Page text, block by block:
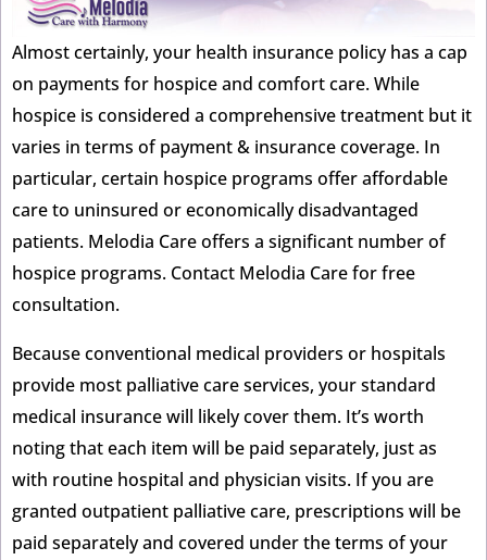
Almost certainly, your health insurance policy has a cap
on payments for hospice and comfort care. While
hospice is considered a comprehensive treatment but it
varies in terms of payment & insurance coverage. In
particular, certain hospice programs offer affordable
care to uninsured or economically disadvantaged
patients. Melodia Care offers a significant number of
hospice programs. Contact Melodia Care for free
consultation.
Because conventional medical providers or hospitals
provide most palliative care services, your standard
medical insurance will likely cover them. It’s worth
noting that each item will be paid separately, just as
with routine hospital and physician visits. If you are
granted outpatient palliative care, prescriptions will be
paid separately and covered under the terms of your